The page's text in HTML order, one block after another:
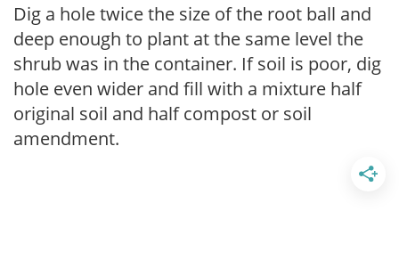
Dig a hole twice the size of the root ball and
deep enough to plant at the same level the
shrub was in the container. If soil is poor, dig
hole even wider and fill with a mixture half
original soil and half compost or soil
amendment.